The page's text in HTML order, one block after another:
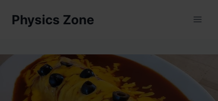
Physics Zone